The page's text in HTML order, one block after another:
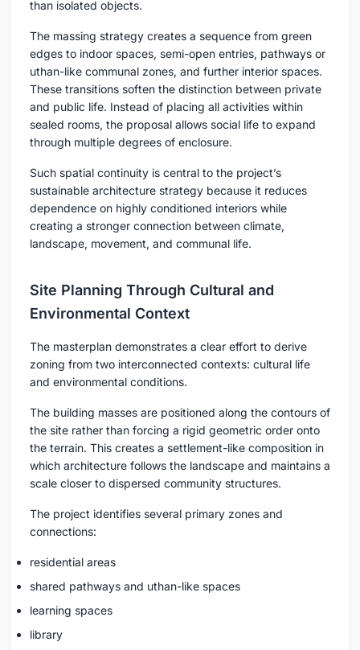
than isolated objects.
The massing strategy creates a sequence from green
edges to indoor spaces, semi-open entries, pathways or
uthan-like communal zones, and further interior spaces.
These transitions soften the distinction between private
and public life. Instead of placing all activities within
sealed rooms, the proposal allows social life to expand
through multiple degrees of enclosure.
Such spatial continuity is central to the project’s
sustainable architecture strategy because it reduces
dependence on highly conditioned interiors while
creating a stronger connection between climate,
landscape, movement, and communal life.
Site Planning Through Cultural and
Environmental Context
The masterplan demonstrates a clear effort to derive
zoning from two interconnected contexts: cultural life
and environmental conditions.
The building masses are positioned along the contours of
the site rather than forcing a rigid geometric order onto
the terrain. This creates a settlement-like composition in
which architecture follows the landscape and maintains a
scale closer to dispersed community structures.
The project identifies several primary zones and
connections:
residential areas
shared pathways and uthan-like spaces
learning spaces
library